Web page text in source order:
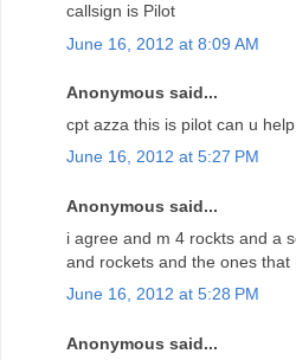
callsign is Pilot
June 16, 2012 at 8:09 AM
Anonymous said...
cpt azza this is pilot can u
June 16, 2012 at 5:27 PM
Anonymous said...
i agree and m 4 rockts and a
and rockets and the ones
June 16, 2012 at 5:28 PM
Anonymous said...